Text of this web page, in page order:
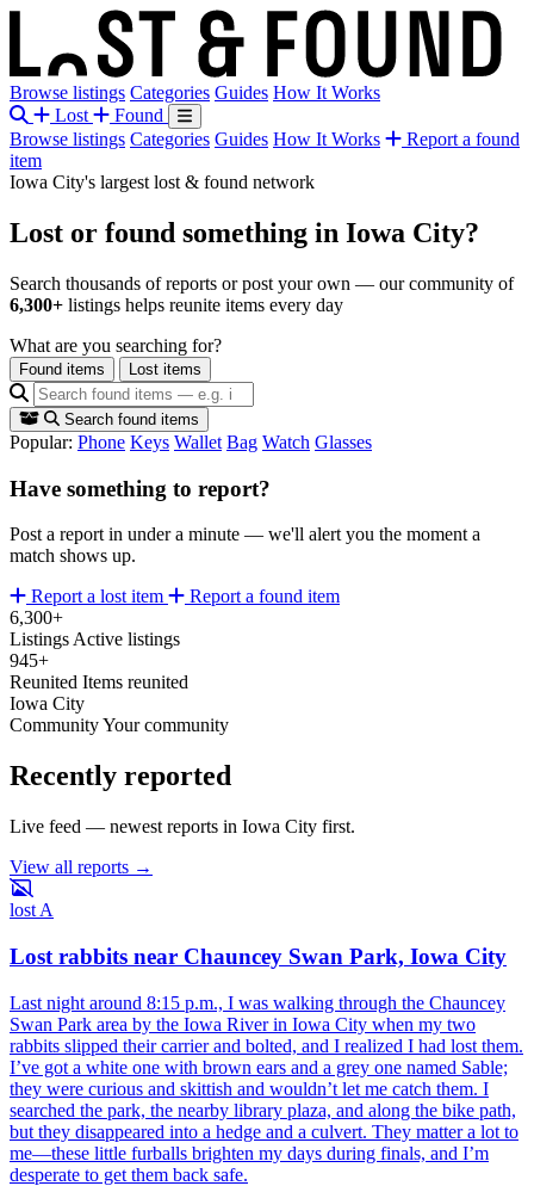
Browse listings Categories Guides How It Works
Lost
Found
Browse listings Categories Guides How It Works
Report a found
item
Iowa City's largest lost & found network
Lost or found something in Iowa City?
Search thousands of reports or post your own — our community of
6,300+ listings helps reunite items every day
What are you searching for?
Found items Lost items
Search found items
Popular: Phone Keys Wallet Bag Watch Glasses
Have something to report?
Post a report in under a minute — we'll alert you the moment a
match shows up.
Report a lost item
Report a found item
6,300+
Listings Active listings
945+
Reunited Items reunited
Iowa City
CommunityYour community
Recently reported
Live feed — newest reports in Iowa City first.
View all reports →
lost A
Lost rabbits near Chauncey Swan Park, Iowa City
Last night around 8:15 p.m., I was walking through the Chauncey
Swan Park area by the Iowa River in Iowa City when my two
rabbits slipped their carrier and bolted, and I realized I had lost them.
I’ve got a white one with brown ears and a grey one named Sable;
they were curious and skittish and wouldn’t let me catch them. I
searched the park, the nearby library plaza, and along the bike path,
but they disappeared into a hedge and a culvert. They matter a lot to
me—these little furballs brighten my days during finals, and I’m
desperate to get them back safe.